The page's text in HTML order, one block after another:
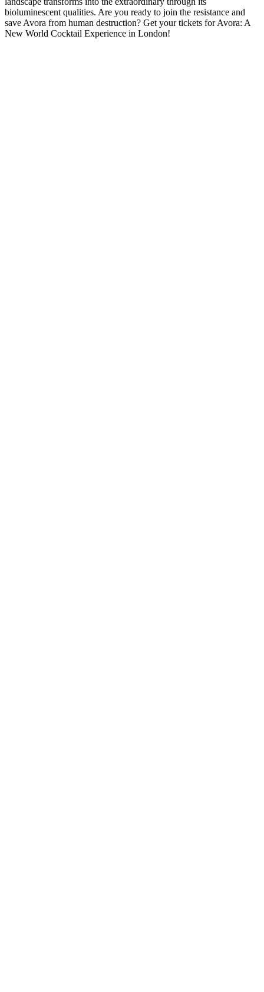
bioluminescent qualities. Are you ready to join the resistance and
save Avora from human destruction? Get your tickets for Avora: A
New World Cocktail Experience in London!